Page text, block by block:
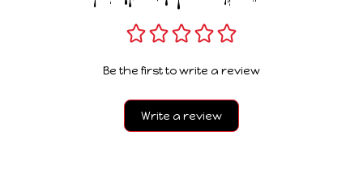
Be the first to write a review
Write a review